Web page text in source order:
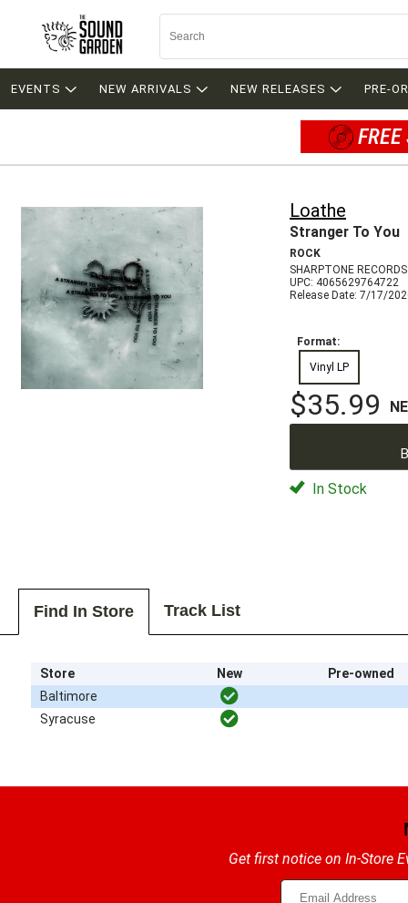
EVENTS NEW ARRIVALS NEW RELEASES PRE-
Loathe
Stranger To You
ROCK
SHARPTONE
UPC: 4065629764722
Release Date: 7/17/
Format:
Vinyl LP
$35.99
In Stock
Find In Store Track List
Store New
Pre-owned
Baltimore
Syracuse
Get first notice on In-Store